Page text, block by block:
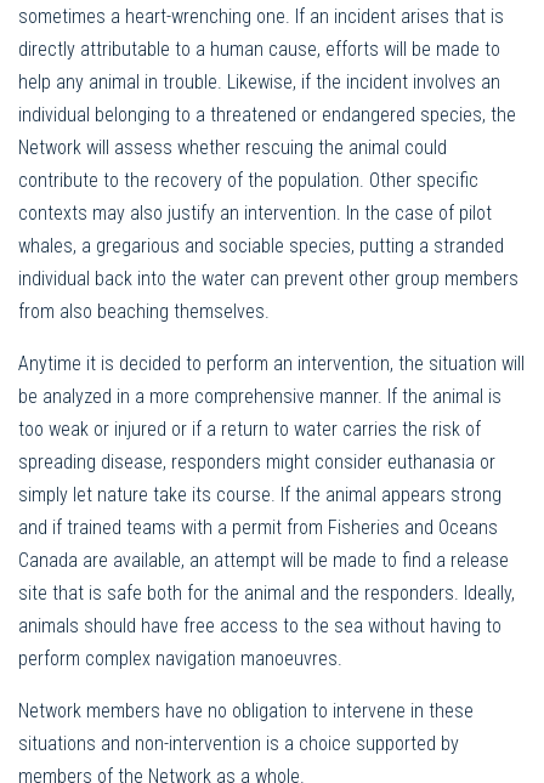
sometimes a heart-wrenching one. If an incident arises that is
directly attributable to a human cause, efforts will be made to
help any animal in trouble. Likewise, if the incident involves an
individual belonging to a threatened or endangered species, the
Network will assess whether rescuing the animal could
contribute to the recovery of the population. Other specific
contexts may also justify an intervention. In the case of pilot
whales, a gregarious and sociable species, putting a stranded
individual back into the water can prevent other group members
from also beaching themselves.
Anytime it is decided to perform an intervention, the situation will
be analyzed in a more comprehensive manner. If the animal is
too weak or injured or if a return to water carries the risk of
spreading disease, responders might consider euthanasia or
simply let nature take its course. If the animal appears strong
and if trained teams with a permit from Fisheries and Oceans
Canada are available, an attempt will be made to find a release
site that is safe both for the animal and the responders. Ideally,
animals should have free access to the sea without having to
perform complex navigation manoeuvres.
Network members have no obligation to intervene in these
situations and non-intervention is a choice supported by
members of the Network as a whole.